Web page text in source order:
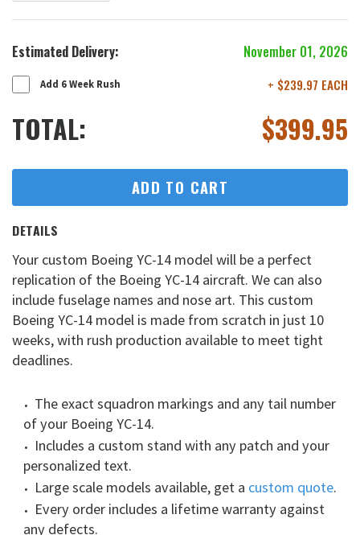
Estimated Delivery: November 01, 2026
Add 6 Week Rush + $239.97 EACH
TOTAL: $399.95
ADD TO CART
DETAILS
Your custom Boeing YC-14 model will be a perfect
replication of the Boeing YC-14 aircraft. We can also
include fuselage names and nose art. This custom
Boeing YC-14 model is made from scratch in just 10
weeks, with rush production available to meet tight
deadlines.
The exact squadron markings and any tail number
of your Boeing YC-14.
Includes a custom stand with any patch and your
personalized text.
Large scale models available, get a custom quote.
Every order includes a lifetime warranty against
any defects.